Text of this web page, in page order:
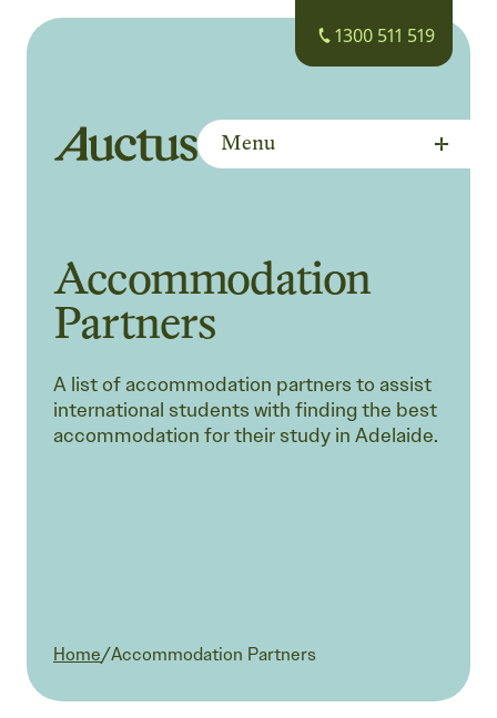
1300 511 519
Auctus Training Institute
Menu
Accommodation
Partners
A list of accommodation partners to assist
international students with finding the best
accommodation for their study in Adelaide.
Home/Current:
Accommodation Partners